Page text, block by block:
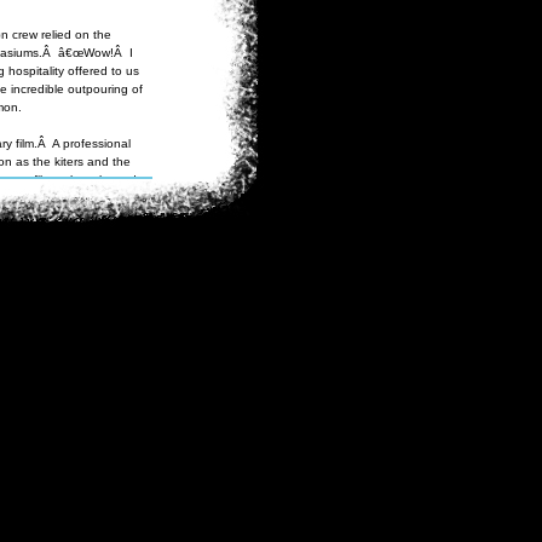
crew relied on the
â€œWow!Â I
hospitality offered to us
incredible outpouring of
film.Â A professional
as the kiters and the
film to be released
festivals such as the
and National